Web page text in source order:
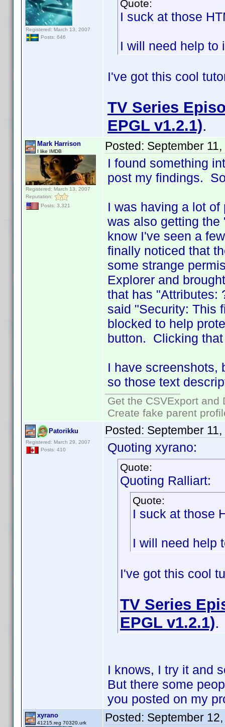
Registered: March 13, 2007
Posts: 646
Quote:
I suck at those
I will need help to
I've got this cool
TV Series
EPGL v1.2.1).
Mark Harrison
I like IMDB
Registered: March 13, 2007
Reputation:
Posts: 3,321
Posted: September
I found something
post my findings.
I was having a lot
was also getting
know I've seen a
finally noticed that
some strange
Explorer and
that has "Attributes:
said "Security: This
blocked to help
button. Clicking
I have screenshots,
so those text
Get the CSVExport
Create fake parent
Patorikku
Registered: March 29, 2007
Posts: 410
Posted: September
Quoting xyrano:
Quote:
Quoting Ralliart:
Quote:
I suck at those
I will need help
I've got this cool
TV Series
EPGL v1.2.1).
I knows, I try it and
But there some
you posted on my
xyrano
41215.reg 70320.urk Posted: September